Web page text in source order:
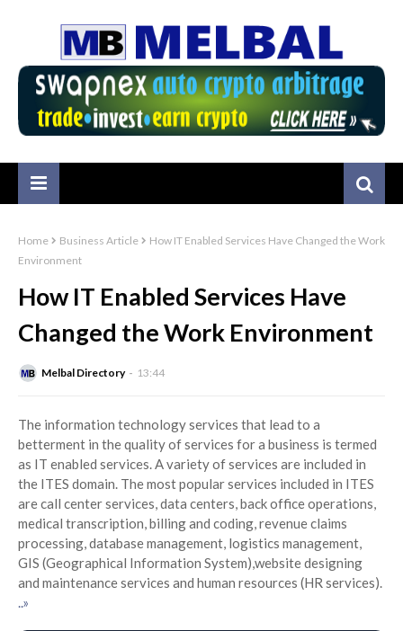
Home Business Article
How IT Enabled Services Have Changed the Work
Environment
How IT Enabled Services Have
Changed the Work Environment
Melbal Directory 13:44
The information technology services that lead to a
betterment in the quality of services for a business is termed
as IT enabled services. A variety of services are included in
the ITES domain. The most popular services included in ITES
are call center services, data centers, back office operations,
medical transcription, billing and coding, revenue claims
processing, database management, logistics management,
GIS (Geographical Information System),website designing
and maintenance services and human resources (HR services).
..»